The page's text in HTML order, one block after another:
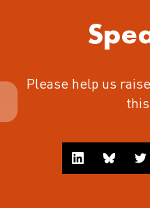
Please help us